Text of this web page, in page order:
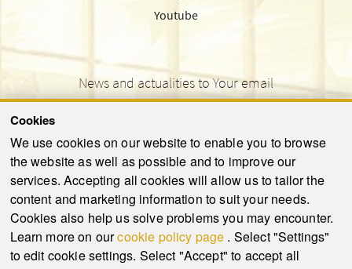
Cookies
We use cookies on our website to enable you to browse
the website as well as possible and to improve our
services. Accepting all cookies will allow us to tailor the
content and marketing information to suit your needs.
Cookies also help us solve problems you may encounter.
Learn more on ourcookie policy page . Select "Settings"
to edit cookie settings. Select "Accept" to accept all
Youtube
News and actualities to Your email
SEND
© 2021-2026 ku.sk. All rights reserved. | Privacy policy |
Admin
This site is protected by reCAPTCHA and the Google Privacy Policy and Terms of